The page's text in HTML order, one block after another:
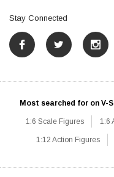
Stay Connected
Most searched for on V-
1:6 Scale Figures 1:6
1:12 Action Figures